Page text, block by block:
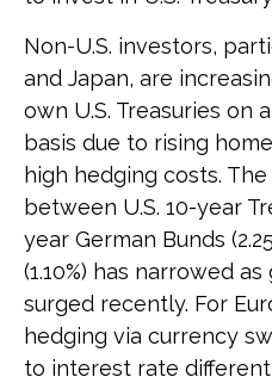
Non-U.S. investors,
and Japan, are
own U.S. Treasuries on
basis due to rising
high hedging costs.
between U.S. 10-year
year German Bunds
(1.10%) has narrowed
surged recently. For
hedging via currency
to interest rate